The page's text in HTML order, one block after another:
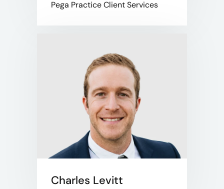
Pega Practice Client Services
Charles Levitt